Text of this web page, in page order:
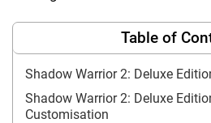
Table of
Shadow Warrior 2: Deluxe
Shadow Warrior 2: Deluxe
Customisation